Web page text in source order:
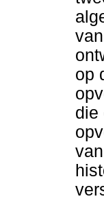
op
die